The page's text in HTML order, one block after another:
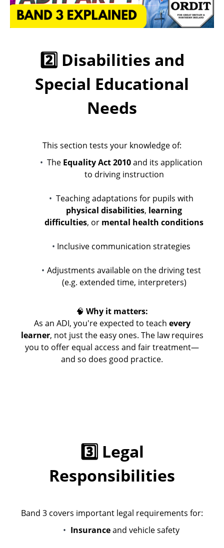
2️⃣ Disabilities and
Special Educational
Needs
This section tests your knowledge of:
The Equality Act 2010and its application
to driving instruction
Teaching adaptations for pupils with
physical disabilities, learning
difficulties, or mental health conditions
Inclusive communication strategies
Adjustments available on the driving test
(e.g. extended time, interpreters)
🧠 Why it matters:
As an ADI, you're expected to teach every
learner, not just the easy ones. The law requires
you to offer equal access and fair treatment—
and so does good practice.
3️⃣ Legal
Responsibilities
Band 3 covers important legal requirements for:
Insuranceand vehicle safety